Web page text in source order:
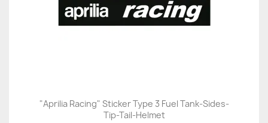
"Aprilia Racing" Sticker Type 3 Fuel Tank-Sides-
Tip-Tail-Helmet